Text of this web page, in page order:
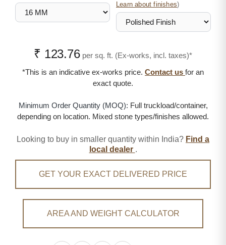
Learn about finishes)
₹ 123.76 per sq. ft. (Ex-works, incl. taxes)*
*This is an indicative ex-works price. Contact us for an
exact quote.
Minimum Order Quantity (MOQ): Full truckload/container,
depending on location. Mixed stone types/finishes allowed.
Looking to buy in smaller quantity within India? Find a
local dealer .
GET YOUR EXACT DELIVERED PRICE
AREA AND WEIGHT CALCULATOR